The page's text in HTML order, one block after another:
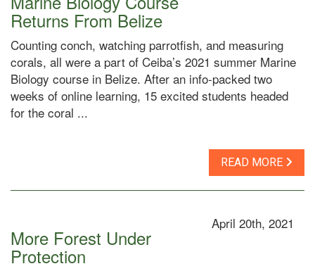
Returns From Belize
Counting conch, watching parrotfish, and measuring
corals, all were a part of Ceiba’s 2021 summer Marine
Biology course in Belize. After an info-packed two
weeks of online learning, 15 excited students headed
for the coral ...
READ MORE
April 20th, 2021
More Forest Under
Protection